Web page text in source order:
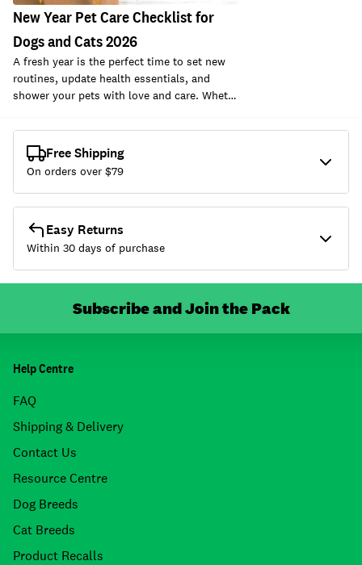
New Year Pet Care Checklist for
Dogs and Cats 2026
A fresh year is the perfect time to set new
routines, update health essentials, and
shower your pets with love and care. Whet…
Free Shipping
On orders over $79
Easy Returns
Within 30 days of purchase
Subscribe and Join the Pack
Help Centre
FAQ
Shipping & Delivery
Contact Us
Resource Centre
Dog Breeds
Cat Breeds
Product Recalls